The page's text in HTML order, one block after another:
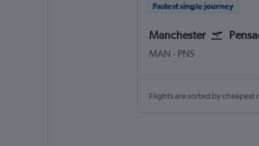
Fastest single journey
Manchester
MAN Manchester
- PNS
Flights are sorted by cheapest